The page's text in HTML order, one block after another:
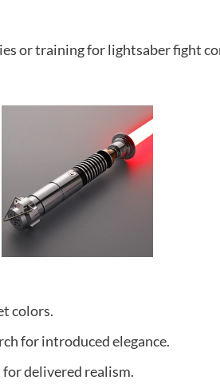
or training for lightsaber fight
colors.
for introduced elegance.
delivered realism.